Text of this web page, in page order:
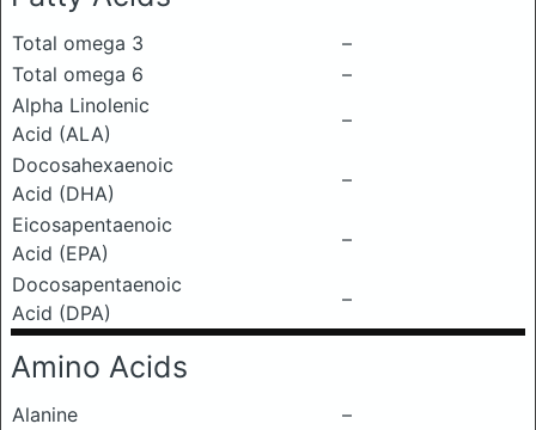
Total omega 3
–
Total omega 6
–
Alpha Linolenic
Acid (ALA)
–
Docosahexaenoic
Acid (DHA)
–
Eicosapentaenoic
Acid (EPA)
–
Docosapentaenoic
Acid (DPA)
–
Amino Acids
Alanine
–